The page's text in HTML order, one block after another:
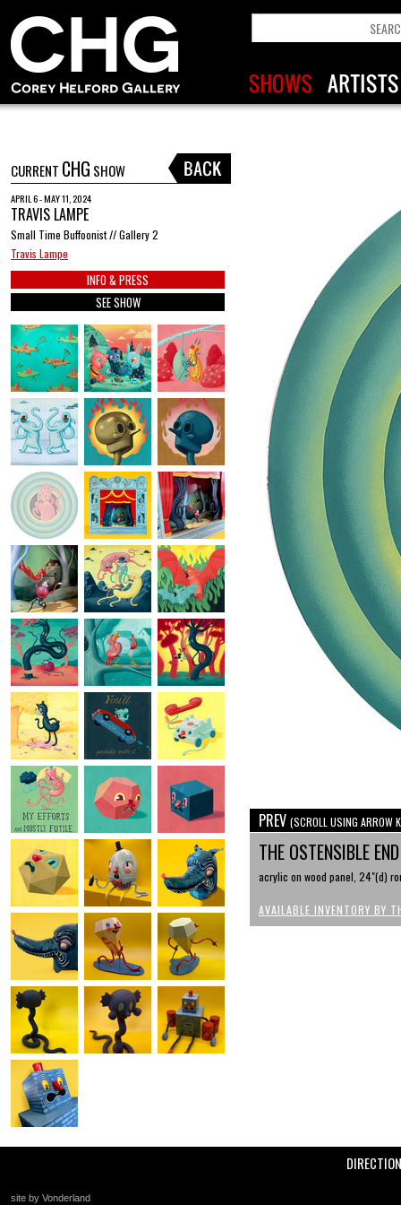
CURRENT CHG SHOW
APRIL 6 - MAY 11, 2024
TRAVIS LAMPE
Small Time Buffoonist // Gallery 2
Travis Lampe
INFO & PRESS
SEE SHOW
PREV (SCROLL USING ARROW
THE OSTENSIBLE
acrylic on wood panel, 24"(d)
AVAILABLE INVENTORY BY
site by Vonderland